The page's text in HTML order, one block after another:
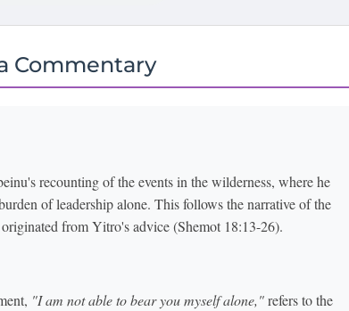
Commentary
recounting of the events in the wilderness, where he
of leadership alone. This follows the narrative of the
from Yitro's advice (Shemot 18:13-26).
"I am not able to bear you myself alone,"refers to the